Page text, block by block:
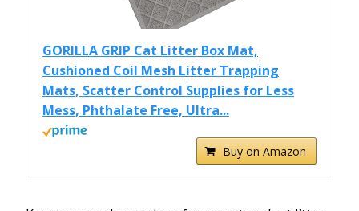
GORILLA GRIP Cat Litter Box Mat,
Cushioned Coil Mesh Litter Trapping
Mats, Scatter Control Supplies for Less
Mess, Phthalate Free, Ultra...
Buy on Amazon